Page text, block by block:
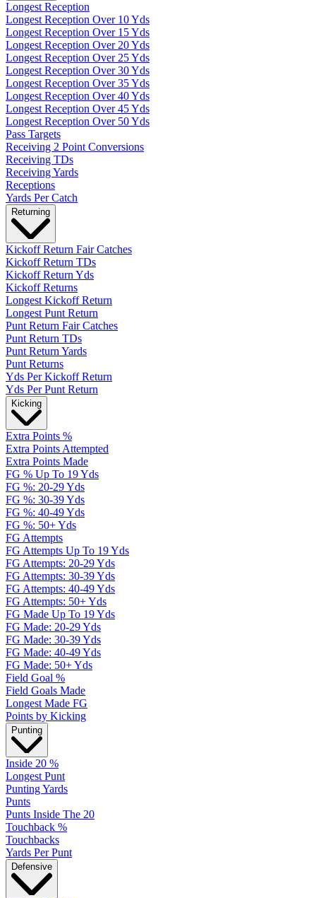
Longest Reception
Longest Reception Over 10 Yds
Longest Reception Over 15 Yds
Longest Reception Over 20 Yds
Longest Reception Over 25 Yds
Longest Reception Over 30 Yds
Longest Reception Over 35 Yds
Longest Reception Over 40 Yds
Longest Reception Over 45 Yds
Longest Reception Over 50 Yds
Pass Targets
Receiving 2 Point Conversions
Receiving TDs
Receiving Yards
Receptions
Yards Per Catch
Returning
Kickoff Return Fair Catches
Kickoff Return TDs
Kickoff Return Yds
Kickoff Returns
Longest Kickoff Return
Longest Punt Return
Punt Return Fair Catches
Punt Return TDs
Punt Return Yards
Punt Returns
Yds Per Kickoff Return
Yds Per Punt Return
Kicking
Extra Points %
Extra Points Attempted
Extra Points Made
FG % Up To 19 Yds
FG %: 20-29 Yds
FG %: 30-39 Yds
FG %: 40-49 Yds
FG %: 50+ Yds
FG Attempts
FG Attempts Up To 19 Yds
FG Attempts: 20-29 Yds
FG Attempts: 30-39 Yds
FG Attempts: 40-49 Yds
FG Attempts: 50+ Yds
FG Made Up To 19 Yds
FG Made: 20-29 Yds
FG Made: 30-39 Yds
FG Made: 40-49 Yds
FG Made: 50+ Yds
Field Goal %
Field Goals Made
Longest Made FG
Points by Kicking
Punting
Inside 20 %
Longest Punt
Punting Yards
Punts
Punts Inside The 20
Touchback %
Touchbacks
Yards Per Punt
Defensive